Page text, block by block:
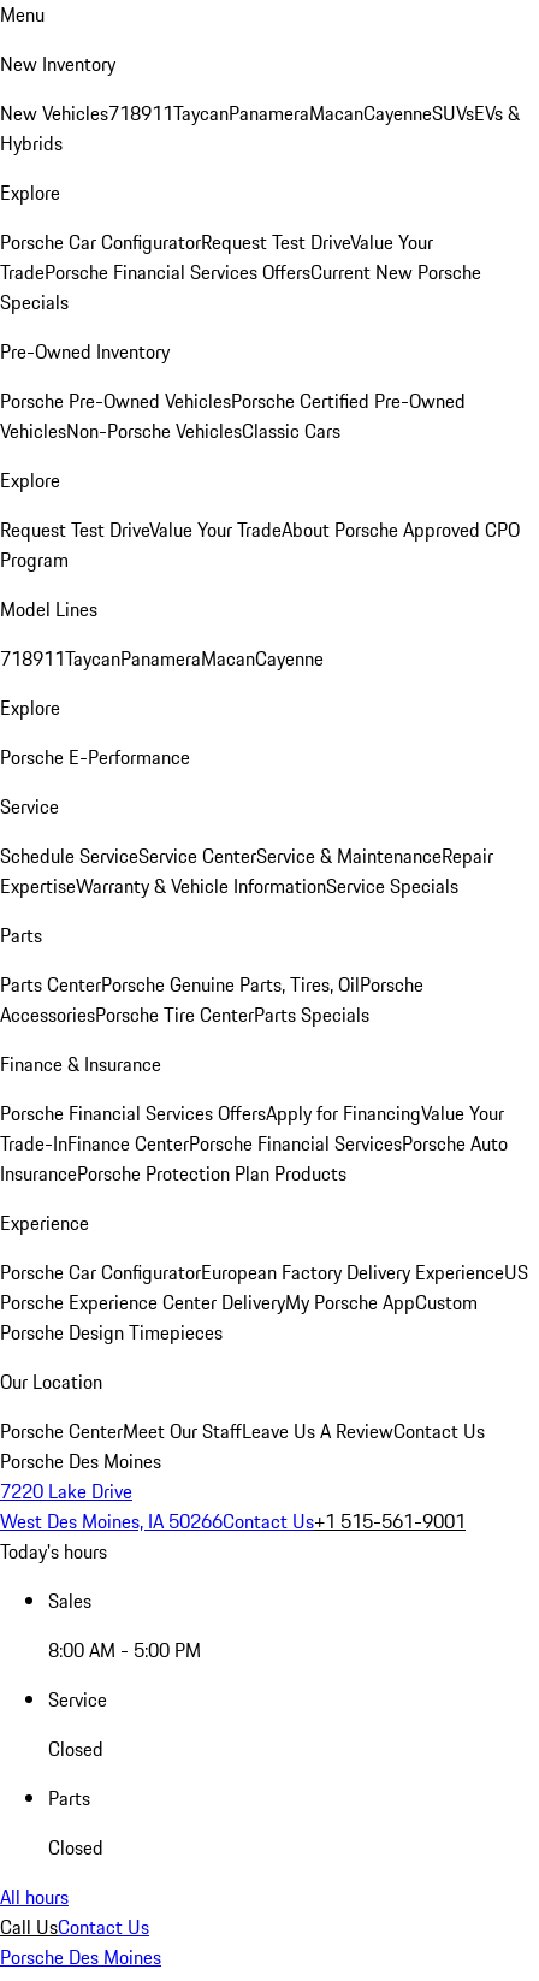
Menu
New Inventory
New Vehicles718911TaycanPanameraMacanCayenneSUVsEVs &
Hybrids
Explore
Porsche Car ConfiguratorRequest Test DriveValue Your
TradePorsche Financial Services OffersCurrent New Porsche
Specials
Pre-Owned Inventory
Porsche Pre-Owned VehiclesPorsche Certified Pre-Owned
VehiclesNon-Porsche VehiclesClassic Cars
Explore
Request Test DriveValue Your TradeAbout Porsche Approved CPO
Program
Model Lines
718911TaycanPanameraMacanCayenne
Explore
Porsche E-Performance
Service
Schedule ServiceService CenterService & MaintenanceRepair
ExpertiseWarranty & Vehicle InformationService Specials
Parts
Parts CenterPorsche Genuine Parts, Tires, OilPorsche
AccessoriesPorsche Tire CenterParts Specials
Finance & Insurance
Porsche Financial Services OffersApply for FinancingValue Your
Trade-InFinance CenterPorsche Financial ServicesPorsche Auto
InsurancePorsche Protection Plan Products
Experience
Porsche Car ConfiguratorEuropean Factory Delivery ExperienceUS
Porsche Experience Center DeliveryMy Porsche AppCustom
Porsche Design Timepieces
Our Location
Porsche CenterMeet Our StaffLeave Us A ReviewContact Us
Porsche Des Moines
7220 Lake Drive
West Des Moines, IA 50266Contact Us+1 515-561-9001
Today's hours
Sales
8:00 AM - 5:00 PM
Service
Closed
Parts
Closed
All hours
Call UsContact Us
Porsche Des Moines